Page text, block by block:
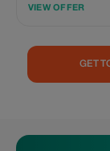
when booking
VIEW OFFER
GET